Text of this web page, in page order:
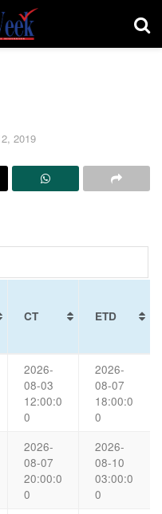
2019
CT ETD
2026-
08-03
12:00:0
0
2026-
08-07
18:00:0
0
2026-
08-07
20:00:0
0
2026-
08-10
03:00:0
0